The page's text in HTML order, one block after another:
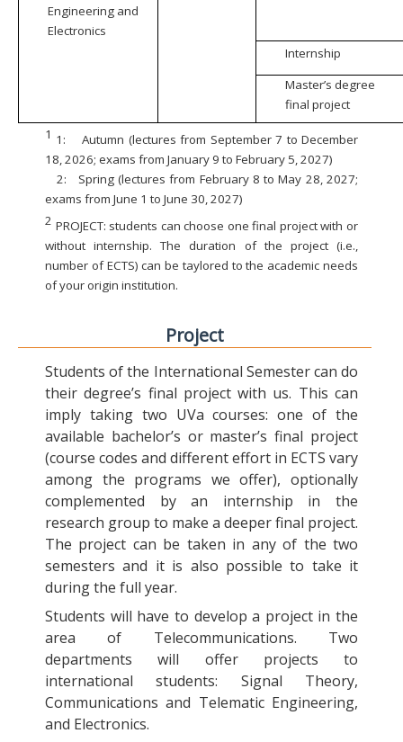
Engineering and
Electronics
Internship
Master’s degree
final project
1 1:
Autumn (lectures from September 7 to December
18, 2026; exams from January 9 to February 5, 2027)
2:
Spring (lectures from February 8 to May 28, 2027;
exams from June 1 to June 30, 2027)
2 PROJECT: students can choose one final project with or
without internship. The duration of the project (i.e.,
number of ECTS) can be taylored to the academic needs
of your origin institution.
Project
Students of the International Semester can do
their degree’s final project with us. This can
imply taking two UVa courses: one of the
available bachelor’s or master’s final project
(course codes and different effort in ECTS vary
among the programs we offer), optionally
complemented by an internship in the
research group to make a deeper final project.
The project can be taken in any of the two
semesters and it is also possible to take it
during the full year.
Students will have to develop a project in the
area of Telecommunications. Two
departments will offer projects to
international students: Signal Theory,
Communications and Telematic Engineering,
and Electronics.